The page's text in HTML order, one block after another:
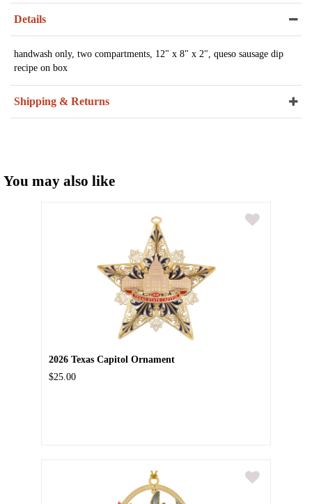
Details
handwash only, two compartments, 12" x 8" x 2", queso sausage dip
recipe on box
Shipping & Returns
You may also like
2026 Texas Capitol Ornament
$25.00